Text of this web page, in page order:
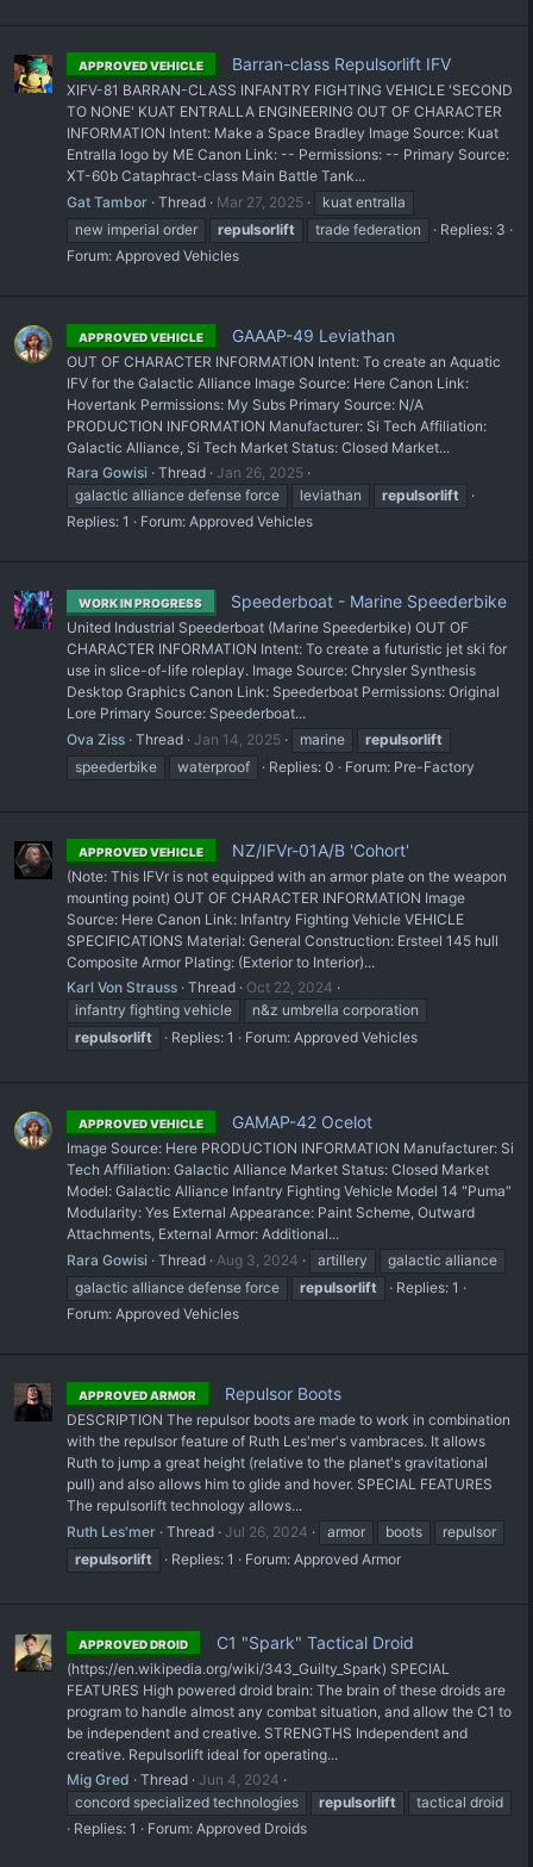
APPROVED VEHICLE Barran-class Repulsorlift IFV
XIFV-81 BARRAN-CLASS INFANTRY FIGHTING VEHICLE 'SECOND
TO NONE' KUAT ENTRALLA ENGINEERING OUT OF CHARACTER
INFORMATION Intent: Make a Space Bradley Image Source: Kuat
Entralla logo by ME Canon Link: -- Permissions: -- Primary Source:
XT-60b Cataphract-class Main Battle Tank...
Gat Tambor Thread Mar 27, 2025
kuat entralla
new imperial order
repulsorlift trade federation
Replies: 3
Forum: Approved Vehicles
APPROVED VEHICLE GAAAP-49 Leviathan
OUT OF CHARACTER INFORMATION Intent: To create an Aquatic
IFV for the Galactic Alliance Image Source: Here Canon Link:
Hovertank Permissions: My Subs Primary Source: N/A
PRODUCTION INFORMATION Manufacturer: Si Tech Affiliation:
Galactic Alliance, Si Tech Market Status: Closed Market...
Rara Gowisi
Thread Jan 26, 2025
galactic alliance defense force
leviathan
repulsorlift
Replies: 1
Forum: Approved Vehicles
WORK IN PROGRESS Speederboat - Marine Speederbike
United Industrial Speederboat (Marine Speederbike) OUT OF
CHARACTER INFORMATION Intent: To create a futuristic jet ski for
use in slice-of-life roleplay. Image Source: Chrysler Synthesis
Desktop Graphics Canon Link: Speederboat Permissions: Original
Lore Primary Source: Speederboat...
Ova Ziss Thread Jan 14, 2025 marine
repulsorlift
speederbike
waterproof Replies: 0 Forum: Pre-Factory
APPROVED VEHICLE NZ/IFVr-01A/B 'Cohort'
(Note: This IFVr is not equipped with an armor plate on the weapon
mounting point) OUT OF CHARACTER INFORMATION Image
Source: Here Canon Link: Infantry Fighting Vehicle VEHICLE
SPECIFICATIONS Material: General Construction: Ersteel 145 hull
Composite Armor Plating: (Exterior to Interior)...
Karl Von Strauss Thread
Oct 22, 2024
infantry fighting vehicle
n&z umbrella corporation
repulsorlift
Replies: 1 Forum: Approved Vehicles
APPROVED VEHICLE GAMAP-42 Ocelot
Image Source: Here PRODUCTION INFORMATION Manufacturer: Si
Tech Affiliation: Galactic Alliance Market Status: Closed Market
Model: Galactic Alliance Infantry Fighting Vehicle Model 14 "Puma"
Modularity: Yes External Appearance: Paint Scheme, Outward
Attachments, External Armor: Additional...
Rara Gowisi
Thread Aug 3, 2024 artillery
galactic alliance
galactic alliance defense force
repulsorlift
Replies: 1
Forum: Approved Vehicles
APPROVED ARMOR Repulsor Boots
DESCRIPTION The repulsor boots are made to work in combination
with the repulsor feature of Ruth Les'mer's vambraces. It allows
Ruth to jump a great height (relative to the planet's gravitational
pull) and also allows him to glide and hover. SPECIAL FEATURES
The repulsorlift technology allows...
Ruth Les'mer Thread Jul 26, 2024 armor boots
repulsor
repulsorlift
Replies: 1 Forum: Approved Armor
APPROVED DROID C1 "Spark" Tactical Droid
(https://en.wikipedia.org/wiki/343_Guilty_Spark) SPECIAL
FEATURES High powered droid brain: The brain of these droids are
program to handle almost any combat situation, and allow the C1 to
be independent and creative. STRENGTHS Independent and
creative. Repulsorlift ideal for operating...
Mig Gred
Thread Jun 4, 2024
concord specialized technologies
repulsorlift
tactical droid
Replies: 1
Forum: Approved Droids